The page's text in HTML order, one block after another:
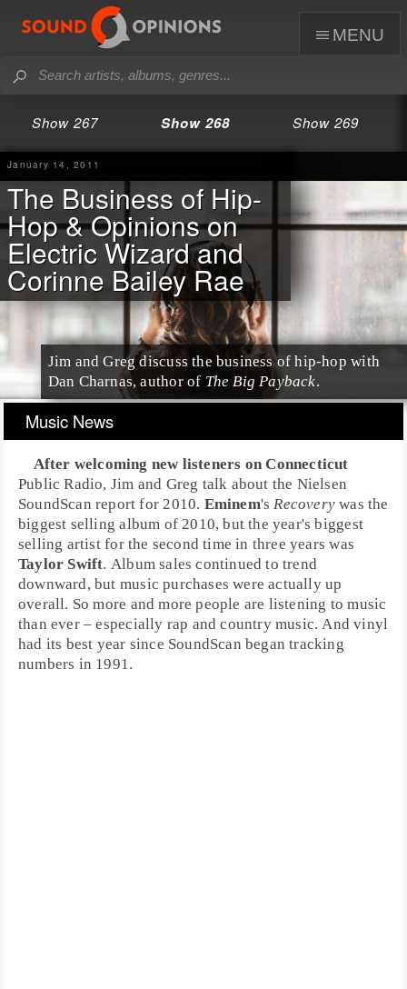
menu
Show 267 Show 268 Show 269
January 14, 2011
The Business of Hip-
Hop & Opinions on
Electric Wizard and
Corinne Bailey Rae
Jim and Greg discuss the business ofhip-hop with
Dan Charnas, author of The Big Payback.
Music News
After welcoming new listeners onConnecticut
Public Radio, Jim and Greg talk about the Nielsen
SoundScan report for 2010. Eminem'sRecovery was the
biggest selling album of 2010, but the year's biggest
selling artist for the second time in three years was
Taylor Swift. Album sales continued to trend
downward, but music purchases were actually up
overall. So more and more people are listening to music
than ever – especially rap andcountrymusic. Andvinyl
had its best year since SoundScan began tracking
numbers in 1991.